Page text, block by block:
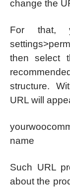
change the
For that,
then select
structure.
URL will
name
Such URL
about the